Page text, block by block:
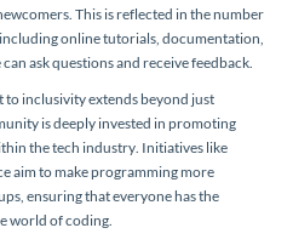
This is reflected in the number
online tutorials, documentation,
ask questions and receive feedback.
inclusivity extends beyond just
is deeply invested in promoting
the tech industry. Initiatives like
aim to make programming more
ensuring that everyone has the
world of coding.